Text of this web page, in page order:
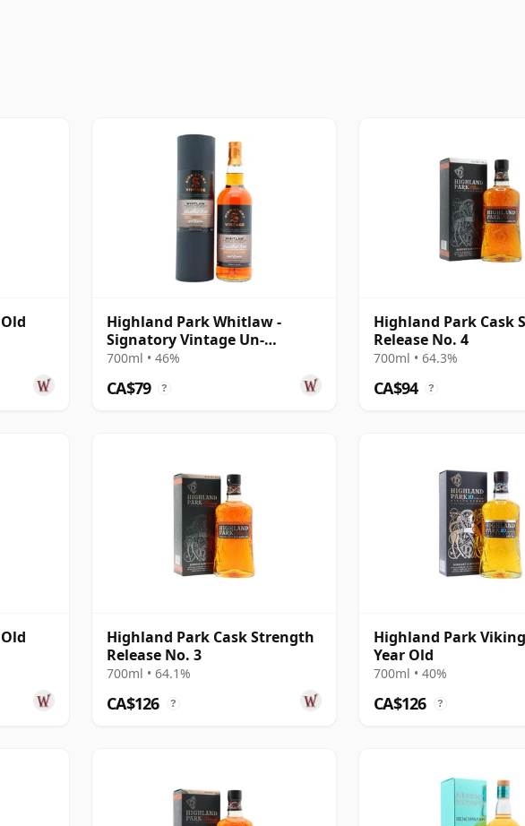
Highland Park Whitlaw -
Signatory Vintage Un-
Chillfiltered Colle 2018 8 Year
700ml • 46%
CA$79 ?
Highland Park Cask
Release No. 4
700ml • 64.3%
CA$94 ?
Highland Park Cask Strength
Release No. 3
700ml • 64.1%
CA$126 ?
Highland Park
Year Old
700ml • 40%
CA$126 ?